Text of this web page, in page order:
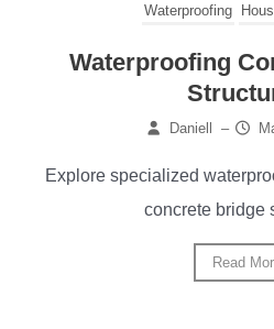
Waterproofing
Waterproofing
Daniell –
Explore specialized
concrete bridge
Read